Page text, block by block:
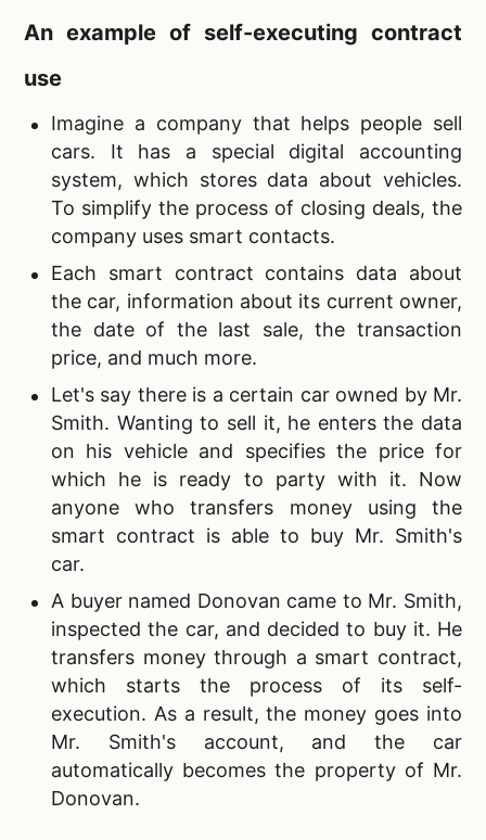
An example of self-executing contract
use
Imagine a company that helps people sell
cars. It has a special digital accounting
system, which stores data about vehicles.
To simplify the process of closing deals, the
company uses smart contacts.
Each smart contract contains data about
the car, information about its current owner,
the date of the last sale, the transaction
price, and much more.
Let's say there is a certain car owned by Mr.
Smith. Wanting to sell it, he enters the data
on his vehicle and specifies the price for
which he is ready to party with it. Now
anyone who transfers money using the
smart contract is able to buy Mr. Smith's
car.
A buyer named Donovan came to Mr. Smith,
inspected the car, and decided to buy it. He
transfers money through a smart contract,
which starts the process of its self-
execution. As a result, the money goes into
Mr. Smith's account, and the car
automatically becomes the property of Mr.
Donovan.